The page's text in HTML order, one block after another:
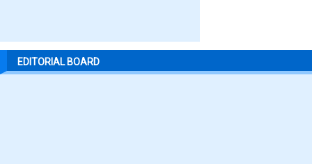
EDITORIAL BOARD